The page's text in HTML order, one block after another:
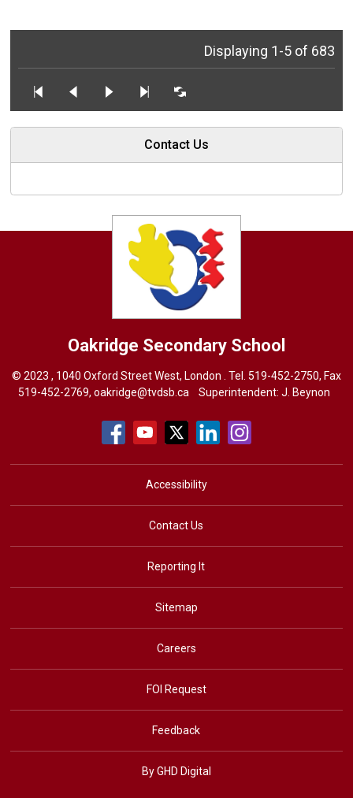
Displaying 1-5 of 683
Contact Us
Oakridge Secondary School
© 2023 , 1040 Oxford Street West, London . Tel. 519-452-2750, Fax
519-452-2769, oakridge@tvdsb.ca Superintendent: J. Beynon
Accessibility
Contact Us
Reporting It
Sitemap
Careers
FOI Request
Feedback
By GHD Digital